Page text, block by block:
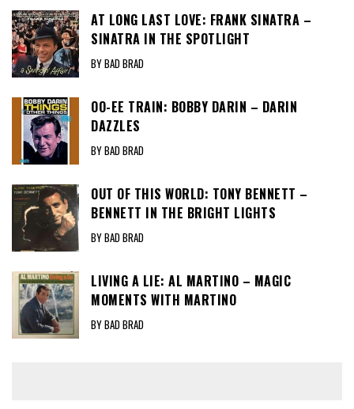
AT LONG LAST LOVE: FRANK SINATRA –
SINATRA IN THE SPOTLIGHT
BY BAD BRAD
OO-EE TRAIN: BOBBY DARIN – DARIN
DAZZLES
BY BAD BRAD
OUT OF THIS WORLD: TONY BENNETT –
BENNETT IN THE BRIGHT LIGHTS
BY BAD BRAD
LIVING A LIE: AL MARTINO – MAGIC
MOMENTS WITH MARTINO
BY BAD BRAD